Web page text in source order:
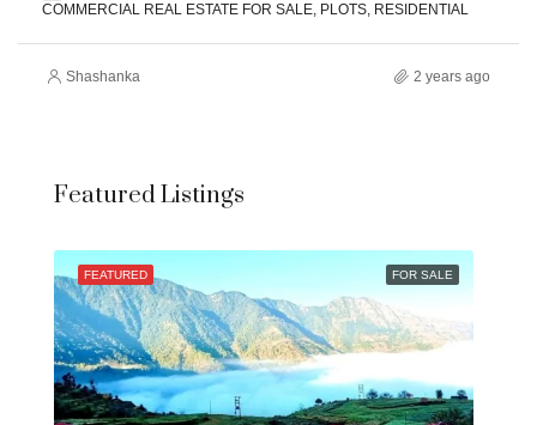
COMMERCIAL REAL ESTATE FOR SALE, PLOTS, RESIDENTIAL
Shashanka 2 years ago
Featured Listings
FOR SALE
FEATURED